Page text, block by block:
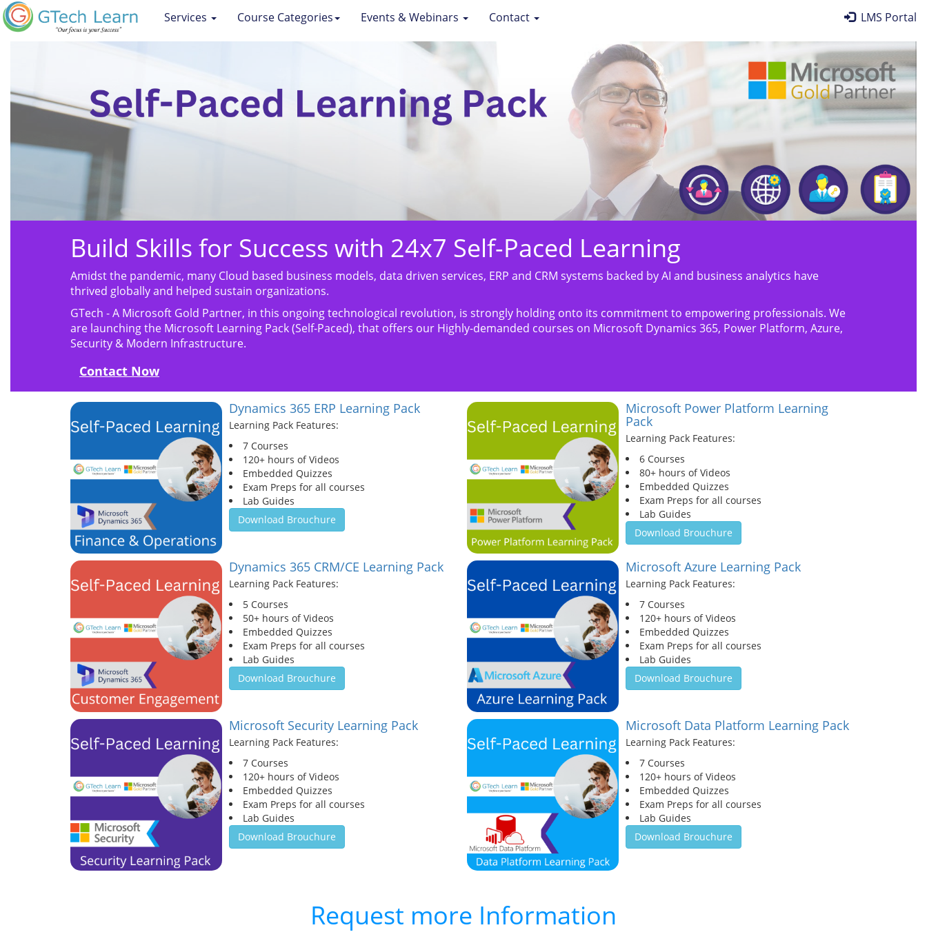
Services Course Categories Events & Webinars Contact LMS Portal
Build Skills for Success with 24x7 Self-Paced Learning
Amidst the pandemic, many Cloud based business models, data driven services, ERP and CRM systems backed by AI and business analytics have
thrived globally and helped sustain organizations.
GTech - A Microsoft Gold Partner, in this ongoing technological revolution, is strongly holding onto its commitment to empowering professionals. We
are launching the Microsoft Learning Pack (Self-Paced), that offers our Highly-demanded courses on Microsoft Dynamics 365, Power Platform, Azure,
Security & Modern Infrastructure.
Contact Now
Dynamics 365 ERP Learning Pack
Learning Pack Features:
7 Courses
120+ hours of Videos
Embedded Quizzes
Exam Preps for all courses
Lab Guides
Download Brouchure
Microsoft Power Platform Learning
Pack
Learning Pack Features:
6 Courses
80+ hours of Videos
Embedded Quizzes
Exam Preps for all courses
Lab Guides
Download Brouchure
Dynamics 365 CRM/CE Learning Pack
Learning Pack Features:
5 Courses
50+ hours of Videos
Embedded Quizzes
Exam Preps for all courses
Lab Guides
Download Brouchure
Microsoft Azure Learning Pack
Learning Pack Features:
7 Courses
120+ hours of Videos
Embedded Quizzes
Exam Preps for all courses
Lab Guides
Download Brouchure
Microsoft Security Learning Pack
Learning Pack Features:
7 Courses
120+ hours of Videos
Embedded Quizzes
Exam Preps for all courses
Lab Guides
Download Brouchure
Microsoft Data Platform Learning Pack
Learning Pack Features:
7 Courses
120+ hours of Videos
Embedded Quizzes
Exam Preps for all courses
Lab Guides
Download Brouchure
Request more Information